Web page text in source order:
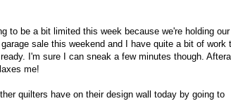
to be a bit limited this week because we're holding our
sale this weekend and I have quite a bit of work
I'm sure I can sneak a few minutes though.
me!
quilters have on their design wall today by going to